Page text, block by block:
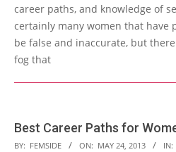
career paths, and knowledge of
certainly many women that have
be false and inaccurate, but
fog that
Best Career Paths for
2013-
BY: FEMSIDE ON: MAY 24, 2013 IN: